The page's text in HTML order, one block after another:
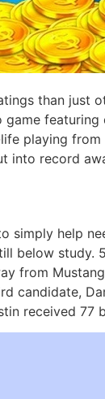
than just
playing
into record
simply help
below
from
candidate,
received